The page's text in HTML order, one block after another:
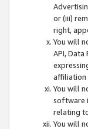
or (iii)
right,
You will
API,
affiliation
You will
software
relating
You will